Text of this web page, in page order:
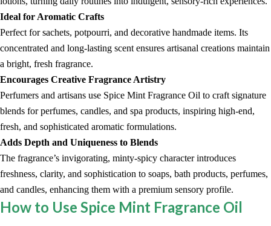
Ideal for Aromatic Crafts
Perfect for sachets, potpourri, and decorative handmade items. Its
concentrated and long-lasting scent ensures artisanal creations maintain
a bright, fresh fragrance.
Encourages Creative Fragrance Artistry
Perfumers and artisans use Spice Mint Fragrance Oil to craft signature
blends for perfumes, candles, and spa products, inspiring high-end,
fresh, and sophisticated aromatic formulations.
Adds Depth and Uniqueness to Blends
The fragrance’s invigorating, minty-spicy character introduces
freshness, clarity, and sophistication to soaps, bath products, perfumes,
and candles, enhancing them with a premium sensory profile.
How to Use Spice Mint Fragrance Oil